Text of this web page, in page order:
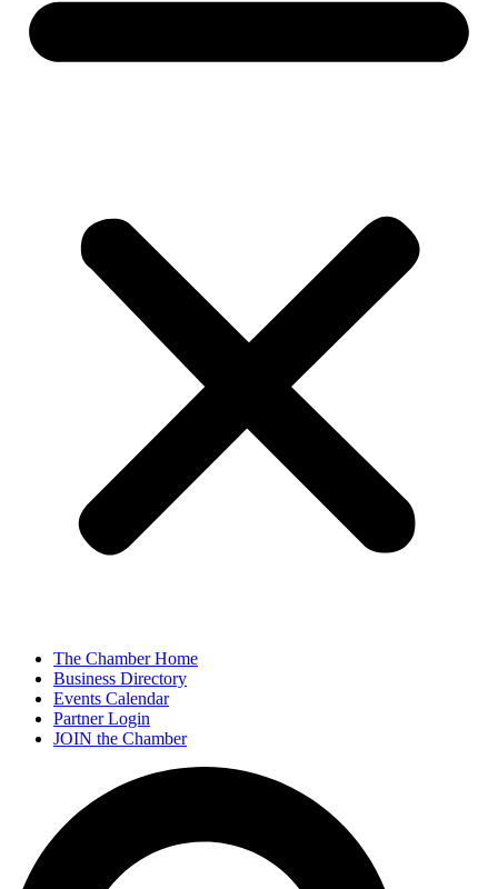
The Chamber Home
Business Directory
Events Calendar
Partner Login
JOIN the Chamber